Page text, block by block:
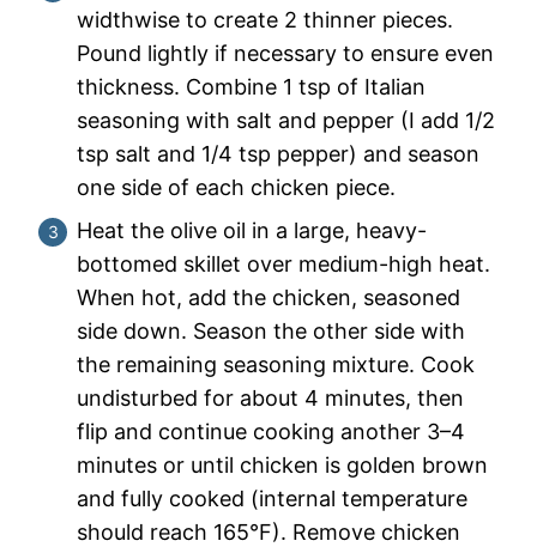
widthwise to create 2 thinner pieces.
Pound lightly if necessary to ensure even
thickness. Combine 1 tsp of Italian
seasoning with salt and pepper (I add 1/2
tsp salt and 1/4 tsp pepper) and season
one side of each chicken piece.
Heat the olive oil in a large, heavy-
bottomed skillet over medium-high heat.
When hot, add the chicken, seasoned
side down. Season the other side with
the remaining seasoning mixture. Cook
undisturbed for about 4 minutes, then
flip and continue cooking another 3–4
minutes or until chicken is golden brown
and fully cooked (internal temperature
should reach 165°F). Remove chicken